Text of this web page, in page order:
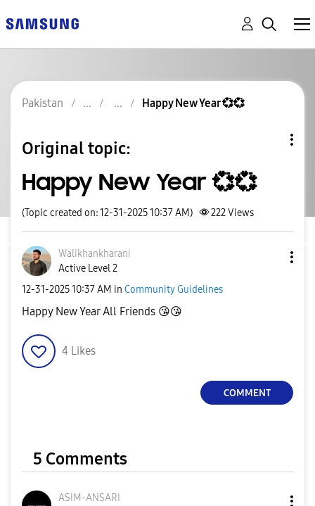
Pakistan Happy New Year 💞💞
Original topic:
Happy New Year 💞💞
(Topic created on: 12-31-2025 10:37 AM) 222Views
Walikhankharani
Active Level 2
‎12-31-202510:37 AM in Community Guidelines
Happy New Year All Friends 😘😘
4 Likes
COMMENT
5 Comments
ASIM-ANSARI